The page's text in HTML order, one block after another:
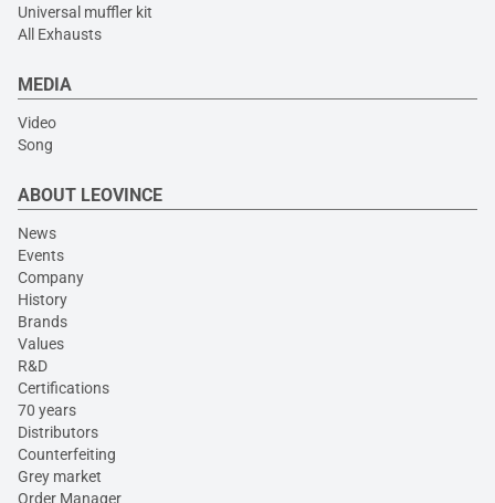
Universal muffler kit
All Exhausts
MEDIA
Video
Song
ABOUT LEOVINCE
News
Events
Company
History
Brands
Values
R&D
Certifications
70 years
Distributors
Counterfeiting
Grey market
Order Manager